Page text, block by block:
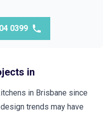
0399
in
in Brisbane since
trends may have